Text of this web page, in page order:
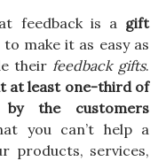
feedback is a gift
make it as easy as
their feedbackgifts.
at least one-third of
by the customers
you can’t help a
products, services,